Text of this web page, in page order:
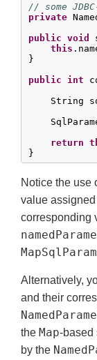
// some
private
public void
this
}
public int
String
return
}
Notice the use
value
corresponding
Alternatively,
and their
the Map-based
by the